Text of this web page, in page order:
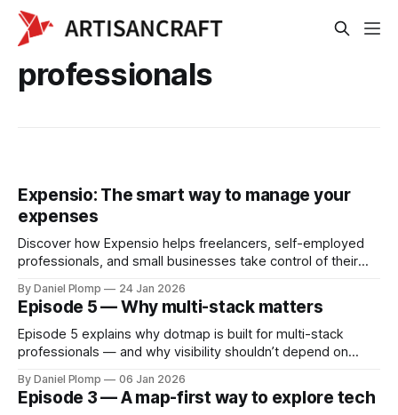
professionals
Expensio: The smart way to manage your
expenses
Discover how Expensio helps freelancers, self-employed
professionals, and small businesses take control of their
By Daniel Plomp 24 Jan 2026
Episode 5 — Why multi-stack matters
Episode 5 explains why dotmap is built for multi-stack
professionals — and why visibility shouldn’t depend on
By Daniel Plomp 06 Jan 2026
Episode 3 — A map-first way to explore tech